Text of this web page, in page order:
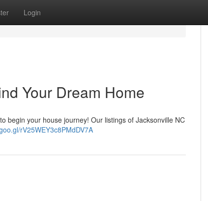
Login
Your Dream Home
begin your house journey! Our listings of Jacksonville NC
rV25WEY3c8PMdDV7A